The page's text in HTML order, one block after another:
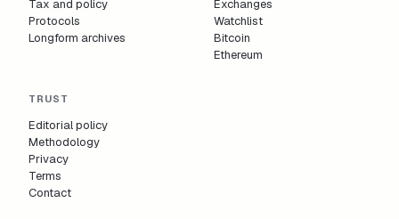
Tax and policy
Protocols
Longform archives
Exchanges
Watchlist
Bitcoin
Ethereum
TRUST
Editorial policy
Methodology
Privacy
Terms
Contact